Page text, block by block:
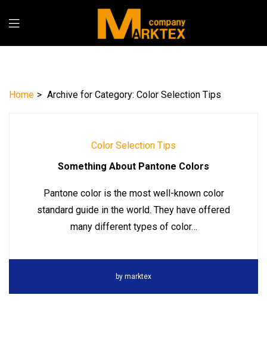
Home > Archive for Category: Color Selection Tips
Color Selection Tips
Something About Pantone Colors
Pantone color is the most well-known color
standard guide in the world. They have offered
many different types of color…
by marktex